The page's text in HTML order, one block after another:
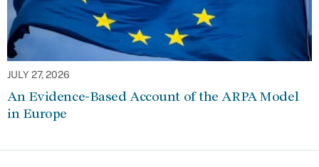
JULY 27, 2026
An Evidence-Based Account of the ARPA Model
in Europe